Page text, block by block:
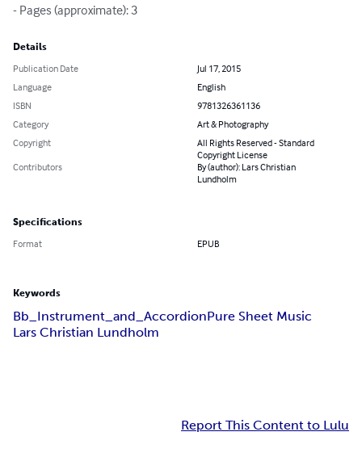
- Pages (approximate): 3
Details
Publication Date
Jul 17, 2015
Language
English
ISBN
9781326361136
Category
Art & Photography
Copyright
All Rights Reserved - Standard
Copyright License
Contributors
By (author): Lars Christian
Lundholm
Specifications
Format EPUB
Keywords
Bb_Instrument_and_AccordionPure Sheet Music
Lars Christian Lundholm
Report This Content to Lulu